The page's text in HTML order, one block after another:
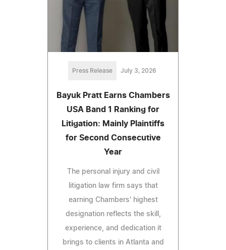
Press Release July 3, 2026
Bayuk Pratt Earns Chambers
USA Band 1 Ranking for
Litigation: Mainly Plaintiffs
for Second Consecutive
Year
The personal injury and civil
litigation law firm says that
earning Chambers' highest
designation reflects the skill,
experience, and dedication it
brings to clients in Atlanta and